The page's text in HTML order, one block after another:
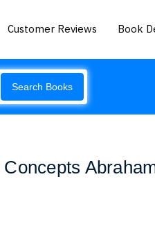
Customer Reviews Book
Search Books